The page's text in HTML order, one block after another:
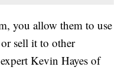
you allow them to use
sell it to other
Kevin Hayes of